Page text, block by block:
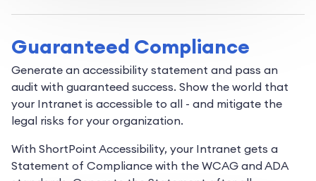
Guaranteed Compliance
Generate an accessibility statement and pass an
audit with guaranteed success. Show the world that
your Intranet is accessible to all - and mitigate the
legal risks for your organization.
With ShortPoint Accessibility, your Intranet gets a
Statement of Compliance with the WCAG and ADA